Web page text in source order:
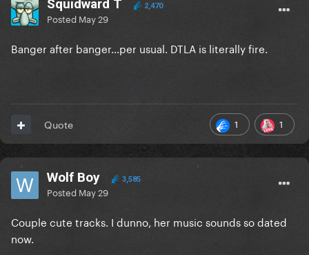
Squidward T 2,470
Posted May 29
Banger after banger…per usual. DTLA is literally fire.
1 1
Quote
Wolf Boy 3,585
Posted May 29
Couple cute tracks. I dunno, her music sounds so dated
now.